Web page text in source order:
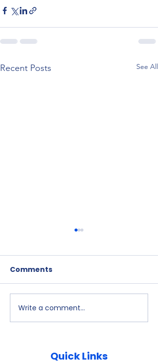
Recent Posts See All
July 9, 2026
Newsletter is
Comments
Write a comment...
Quick Links